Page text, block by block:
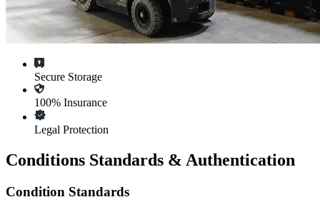
Secure Storage
100% Insurance
Legal Protection
Conditions Standards & Authentication
Condition Standards